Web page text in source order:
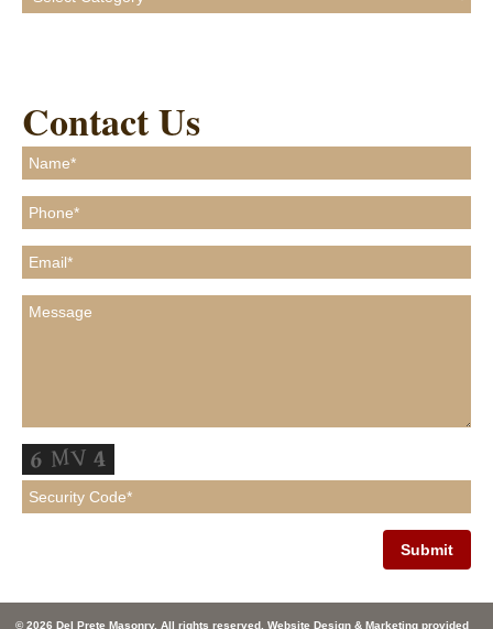
Contact Us
© 2026 Del Prete Masonry. All rights reserved. Website Design & Marketing provided